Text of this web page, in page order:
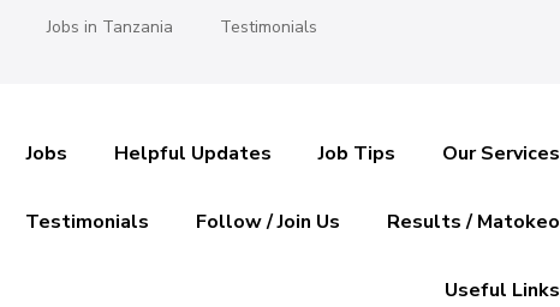
Jobs in Tanzania
Testimonials
Jobs Helpful Updates Job Tips Our Services
Testimonials Follow / Join Us Results / Matokeo
Useful Links